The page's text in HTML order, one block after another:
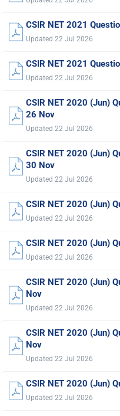
CSIR NET 2021
Updated 22 Jul 2026
CSIR NET 2021
Updated 22 Jul 2026
CSIR NET 2020 (Jun)
26 Nov
Updated 22 Jul 2026
CSIR NET 2020 (Jun)
30 Nov
Updated 22 Jul 2026
CSIR NET 2020 (Jun)
Updated 22 Jul 2026
CSIR NET 2020 (Jun)
Updated 22 Jul 2026
CSIR NET 2020 (Jun)
Nov
Updated 22 Jul 2026
CSIR NET 2020 (Jun)
Nov
Updated 22 Jul 2026
CSIR NET 2020 (Jun)
Updated 22 Jul 2026